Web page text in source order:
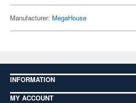
Manufacturer: MegaHouse
INFORMATION
MY ACCOUNT